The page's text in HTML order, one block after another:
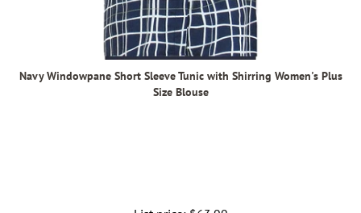
Navy Windowpane Short Sleeve Tunic with Shirring Women's Plus
Size Blouse